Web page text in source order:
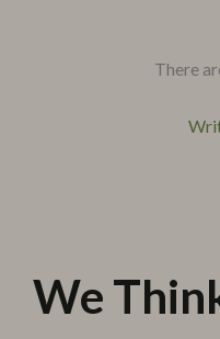
There
We